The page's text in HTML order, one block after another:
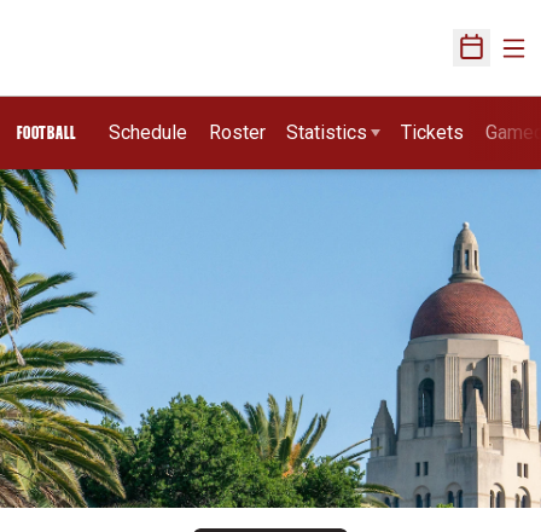
Open
FOOTBALL Schedule Roster Statistics Tickets